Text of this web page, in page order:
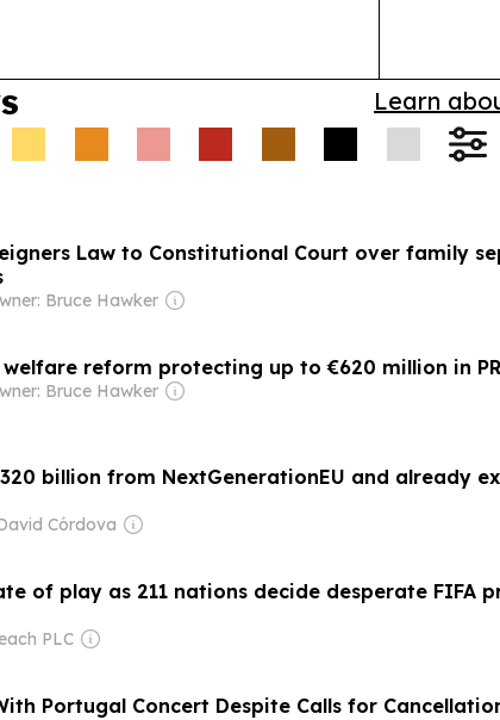
Learn
Law to Constitutional Court over family
Bruce Hawker
reform protecting up to €620 million in
Bruce Hawker
billion from NextGenerationEU and already
Córdova
of play as 211 nations decide desperate FIFA
PLC
Portugal Concert Despite Calls for